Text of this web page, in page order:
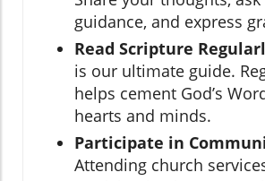
guidance, and express
Read Scripture
is our ultimate guide.
helps cement God’s
hearts and minds.
Participate in
Attending church